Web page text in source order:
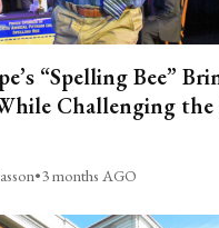
“Spelling Bee”
Challenging the
•3 months AGO